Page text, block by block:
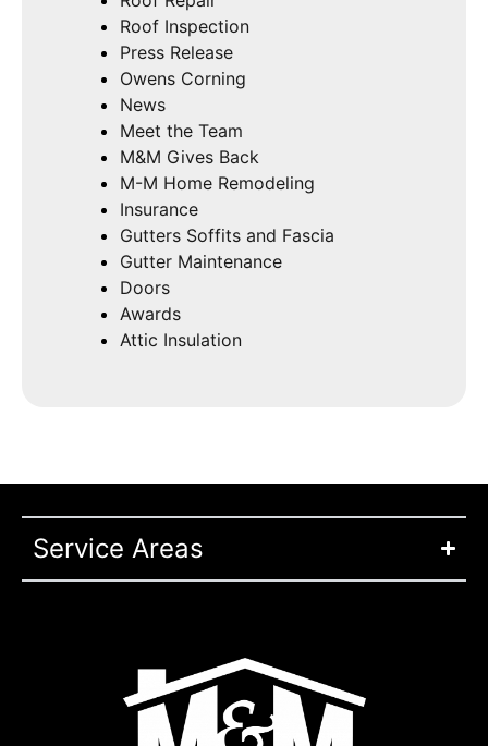
Roof Inspection
Press Release
Owens Corning
News
Meet the Team
M&M Gives Back
M-M Home Remodeling
Insurance
Gutters Soffits and Fascia
Gutter Maintenance
Doors
Awards
Attic Insulation
Service Areas